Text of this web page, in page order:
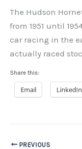
The Hudson
from 1951 until
car racing in the
actually raced
Share this:
Email LinkedIn
PREVIOUS